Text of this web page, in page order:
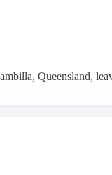
Queensland,